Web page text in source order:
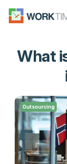
What
Outsourcing